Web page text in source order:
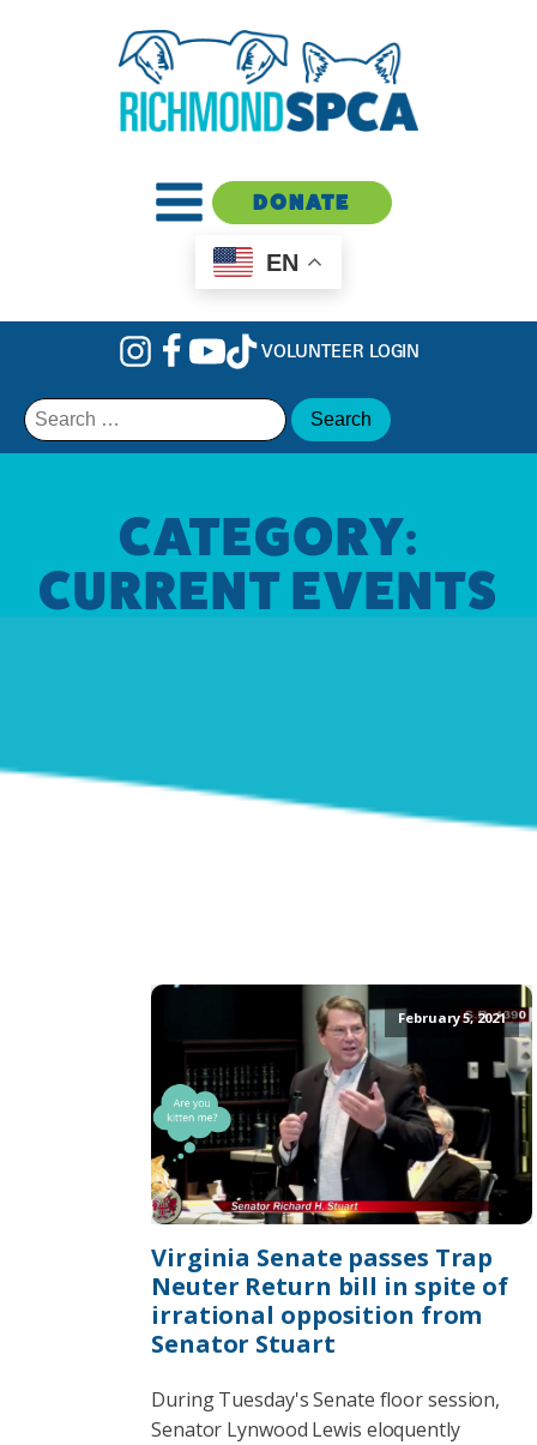
DONATE
EN
VOLUNTEER LOGIN
Search
for:
CATEGORY:
CURRENT EVENTS
February 5, 2021
Virginia Senate passes Trap
Neuter Return bill in spite of
irrational opposition from
Senator Stuart
During Tuesday's Senate floor session,
Senator Lynwood Lewis eloquently